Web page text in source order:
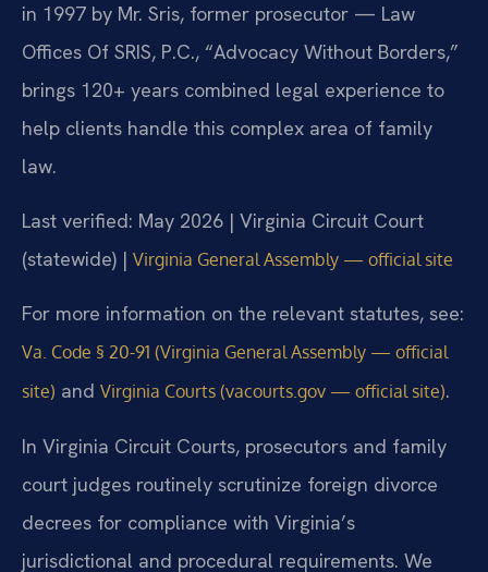
in 1997 by Mr. Sris, former prosecutor — Law
Offices Of SRIS, P.C., “Advocacy Without Borders,”
brings 120+ years combined legal experience to
help clients handle this complex area of family
law.
Last verified: May 2026 | Virginia Circuit Court
(statewide) | Virginia General Assembly — official site
For more information on the relevant statutes, see:
Va. Code § 20-91 (Virginia General Assembly — official
site) and Virginia Courts (vacourts.gov — official site).
In Virginia Circuit Courts, prosecutors and family
court judges routinely scrutinize foreign divorce
decrees for compliance with Virginia’s
jurisdictional and procedural requirements. We